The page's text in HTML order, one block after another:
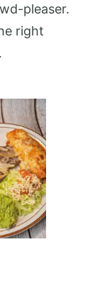
pleaser.
right